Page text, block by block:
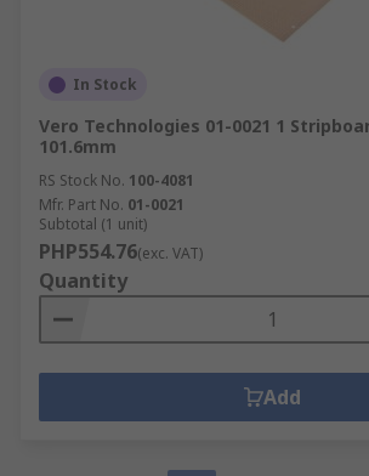
In Stock
Vero Technologies 01-0021 1
101.6mm
RS Stock No. 100-4081
Mfr. Part No. 01-0021
Subtotal (1 unit)
PHP554.76(exc. VAT)
Quantity
Add